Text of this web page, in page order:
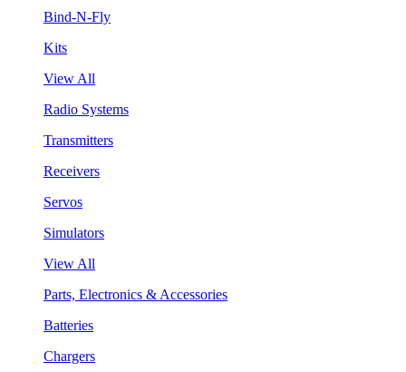
Bind-N-Fly
Kits
View All
Radio Systems
Transmitters
Receivers
Servos
Simulators
View All
Parts, Electronics & Accessories
Batteries
Chargers